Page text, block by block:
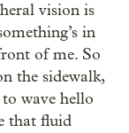
vision is
in
of me. So
the sidewalk,
wave hello
that fluid